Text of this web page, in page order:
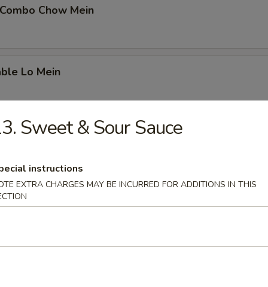
Chow Mein
Lo Mein
Chow Mein
Sour Chicken
Sour Pork
Sweet & Sour Sauce
instructions
EXTRA CHARGES MAY BE INCURRED FOR ADDITIONS IN THIS